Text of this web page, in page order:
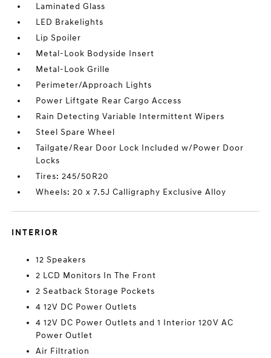
Laminated Glass
LED Brakelights
Lip Spoiler
Metal-Look Bodyside Insert
Metal-Look Grille
Perimeter/Approach Lights
Power Liftgate Rear Cargo Access
Rain Detecting Variable Intermittent Wipers
Steel Spare Wheel
Tailgate/Rear Door Lock Included w/Power Door
Locks
Tires: 245/50R20
Wheels: 20 x 7.5J Calligraphy Exclusive Alloy
INTERIOR
12 Speakers
2 LCD Monitors In The Front
2 Seatback Storage Pockets
4 12V DC Power Outlets
4 12V DC Power Outlets and 1 Interior 120V AC
Power Outlet
Air Filtration